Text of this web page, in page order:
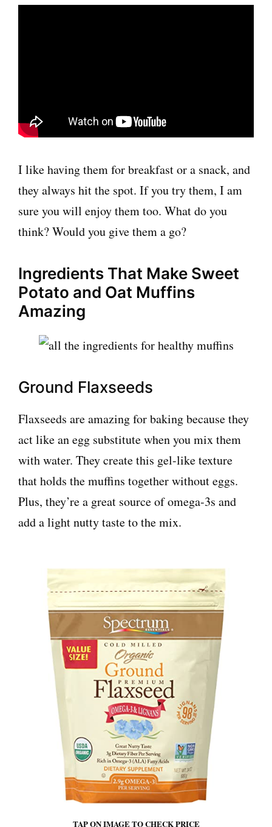
I like having them for breakfast or a snack, and
they always hit the spot. If you try them, I am
sure you will enjoy them too. What do you
think? Would you give them a go?
Ingredients That Make Sweet
Potato and Oat Muffins
Amazing
Ground Flaxseeds
Flaxseeds are amazing for baking because they
act like an egg substitute when you mix them
with water. They create this gel-like texture
that holds the muffins together without eggs.
Plus, they’re a great source of omega-3s and
add a light nutty taste to the mix.
TAP ON IMAGE TO CHECK PRICE